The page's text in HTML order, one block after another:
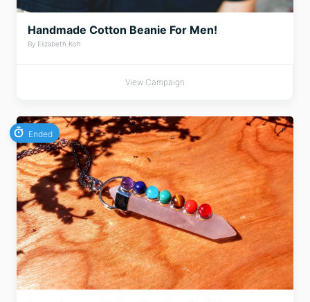
Handmade Cotton Beanie For Men!
By Elizabeth Koh
View Campaign
Ended